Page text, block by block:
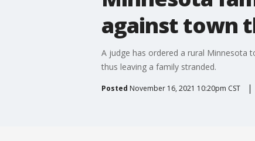
against town
A judge has ordered a rural Minnesota
thus leaving a family stranded.
Posted November 16, 2021 10:20pm CST